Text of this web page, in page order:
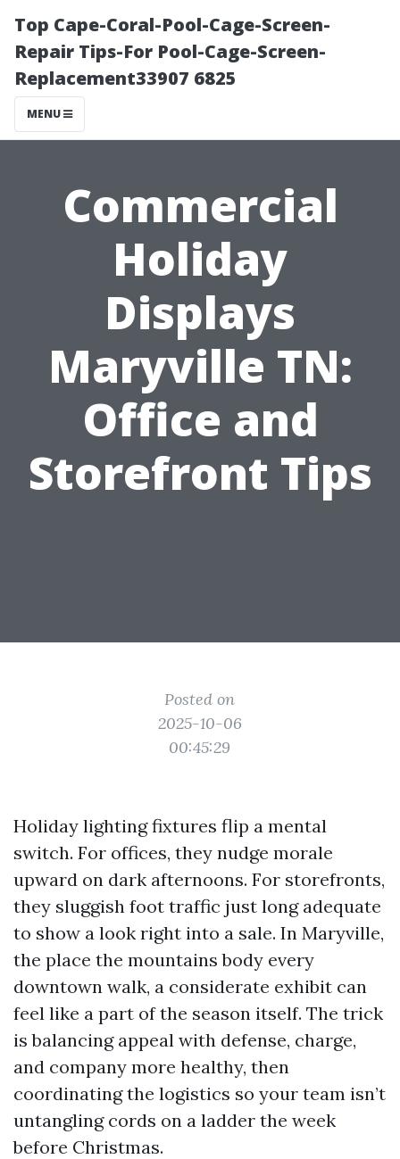
Top Cape-Coral-Pool-Cage-Screen-
Repair Tips-For Pool-Cage-Screen-
Replacement33907 6825
MENU
Commercial
Holiday
Displays
Maryville TN:
Office and
Storefront Tips
Posted on
2025-10-06
00:45:29
Holiday lighting fixtures flip a mental
switch. For offices, they nudge morale
upward on dark afternoons. For storefronts,
they sluggish foot traffic just long adequate
to show a look right into a sale. In Maryville,
the place the mountains body every
downtown walk, a considerate exhibit can
feel like a part of the season itself. The trick
is balancing appeal with defense, charge,
and company more healthy, then
coordinating the logistics so your team isn’t
untangling cords on a ladder the week
before Christmas.